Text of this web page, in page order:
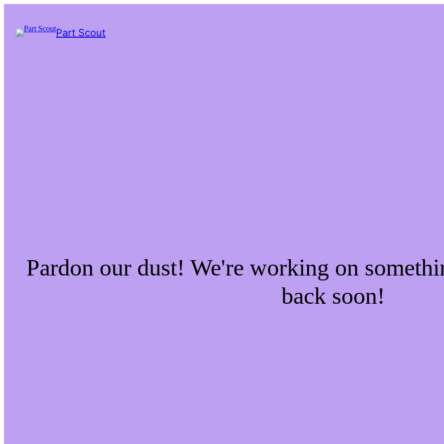
Part Scout
Pardon our dust! We're working on
back soon!